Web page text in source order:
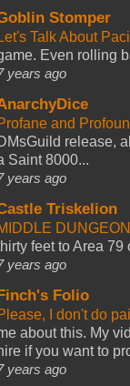
Stomper
Let's Talk About
Even rolling
years ago
and
release,
Saint 8000...
years ago
Triskelion
feet to Area 79
years ago
Finch's Folio
I don't do
about this. My
if you want to
years ago